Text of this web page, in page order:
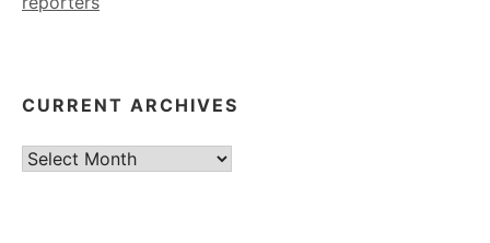
CURRENT ARCHIVES
Current